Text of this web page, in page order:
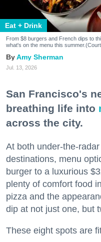
Eat + Drink
From $8 burgers and French dips to
what's on the menu this
Amy Sherman
Jul. 13, 2026
San Francisco's
breathing life into
across the city.
At both under-the-
destinations, menu
burger to a luxurious
plenty of comfort food
pizza and the
dip at not just one, but
These eight spots are